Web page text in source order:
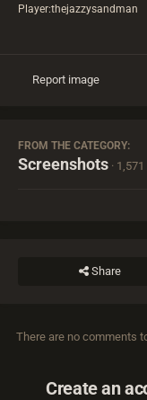
Player:thejazzysandman
Report image
FROM THE CATEGORY:
Screenshots ·
Share
There are no comments
Create an